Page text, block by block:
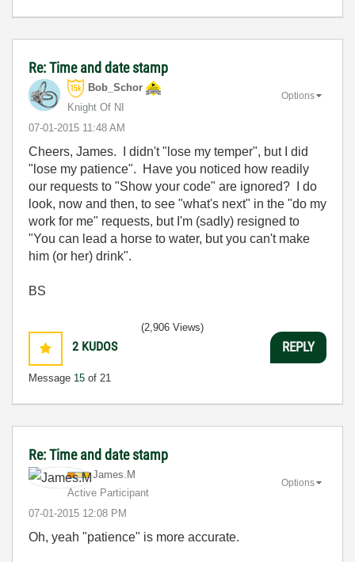
Re: Time and date stamp
Bob_Schor
Knight Of NI
‎07-01-2015 11:48 AM
Options
Cheers, James. I didn't "lose my temper", but I did
"lose my patience". Have you noticed how readily
our requests to "Show your code" are ignored? I do
look, now and then, to see "what's next" in the "do my
work for me" requests, but I'm (sadly) resigned to
"You can lead a horse to water, but you can't make
him (or her) drink".
BS
2 KUDOS
Message 15 of 21
(2,906 Views)
REPLY
Re: Time and date stamp
James.M
Active Participant
‎07-01-2015 12:08 PM
Options
Oh, yeah "patience" is more accurate.